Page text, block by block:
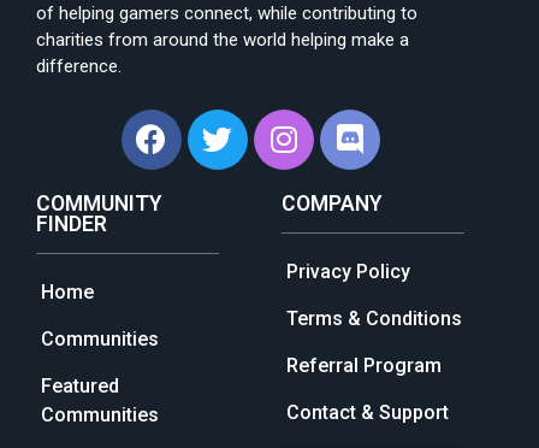
of helping gamers connect, while contributing to
charities from around the world helping make a
difference.
COMMUNITY
FINDER
Home
Communities
Featured
Communities
COMPANY
Privacy Policy
Terms & Conditions
Referral Program
Contact & Support